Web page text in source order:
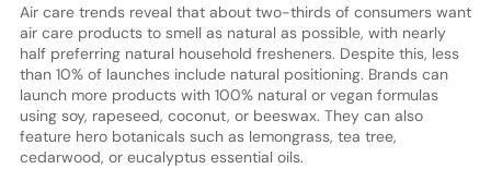
Air care trends reveal that about two-thirds of consumers want
air care products to smell as natural as possible, with nearly
half preferring natural household fresheners. Despite this, less
than 10% of launches include natural positioning. Brands can
launch more products with 100% natural or vegan formulas
using soy, rapeseed, coconut, or beeswax. They can also
feature hero botanicals such as lemongrass, tea tree,
cedarwood, or eucalyptus essential oils.